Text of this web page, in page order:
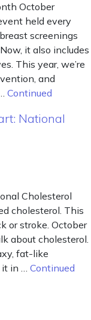
October
held every
screenings
it also includes
This year, we’re
and
Continued
National
Cholesterol
cholesterol. This
or stroke. October
about cholesterol.
fat-like
it in … Continued